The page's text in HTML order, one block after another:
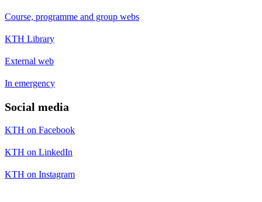
Course, programme and group webs
KTH Library
External web
In emergency
Social media
KTH on Facebook
KTH on LinkedIn
KTH on Instagram